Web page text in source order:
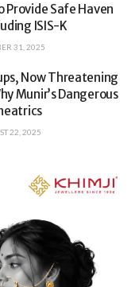
Provide Safe Haven
ISIS-K
31, 2025
Now Threatening
Munir’s Dangerous
22, 2025